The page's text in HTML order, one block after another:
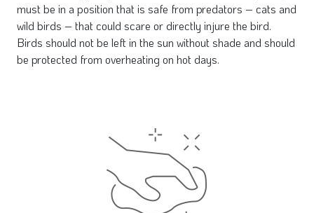
must be in a position that is safe from predators – cats and
wild birds – that could scare or directly injure the bird.
Birds should not be left in the sun without shade and should
be protected from overheating on hot days.